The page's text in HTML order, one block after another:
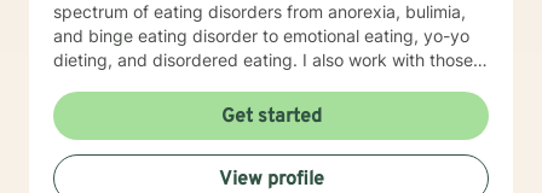
spectrum of eating disorders from anorexia, bulimia,
and binge eating disorder to emotional eating, yo-yo
dieting, and disordered eating. I also work with those
relational difficulties, family dysfunction, significant
stress, ADHD, and chronic health challenges I am also
a clinical nutritionist specializing in integrative nutrition
and a health and wellness coach who takes a whole
Get started
View profile